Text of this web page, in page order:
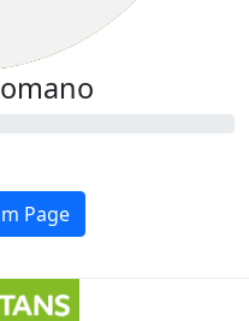
Page